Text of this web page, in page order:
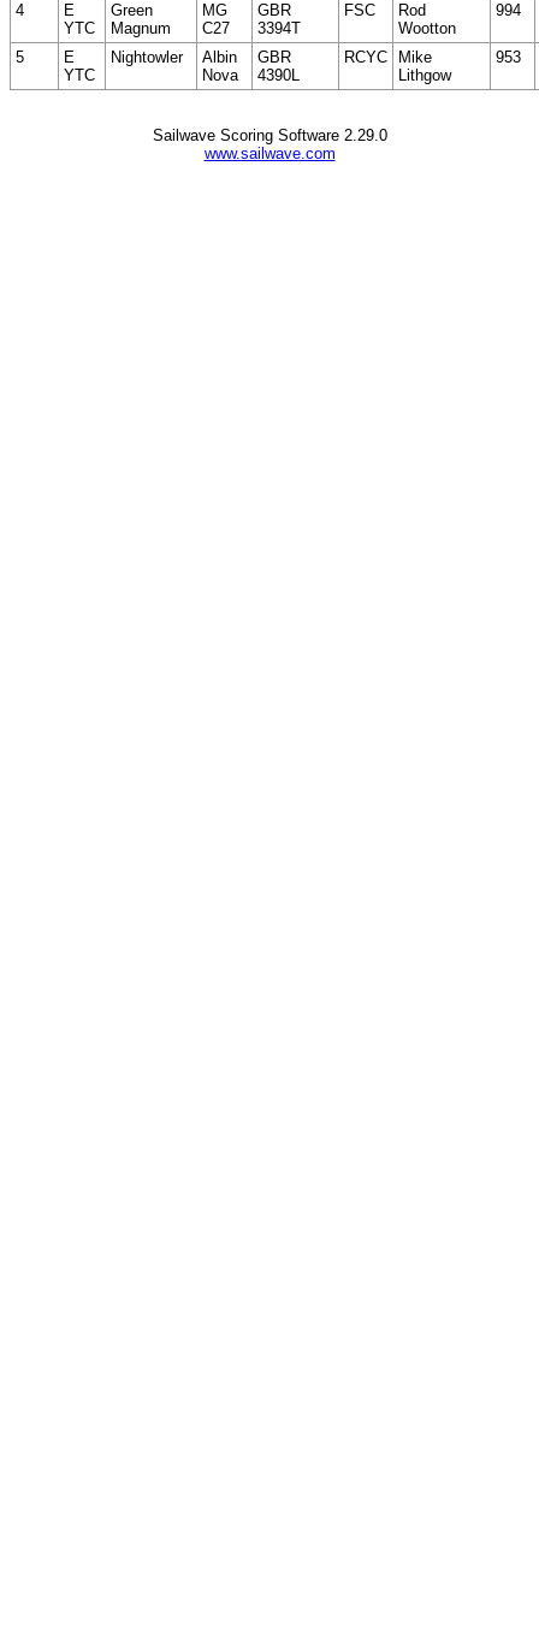
4
E
YTC
Green
Magnum
MG
C27
GBR
3394T
FSC
Rod
Wootton
994
5
E
YTC
Nightowler
Albin
Nova
GBR
4390L
RCYC
Mike
Lithgow
953
Sailwave Scoring Software 2.29.0
www.sailwave.com